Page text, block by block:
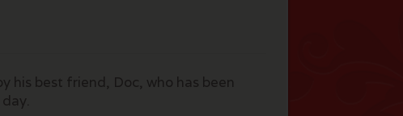
his best friend, Doc, who has been